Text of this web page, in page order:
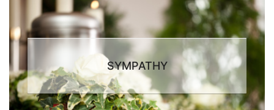
SYMPATHY